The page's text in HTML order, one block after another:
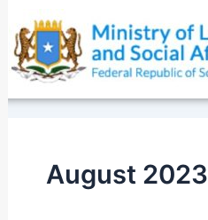
content
August 2023